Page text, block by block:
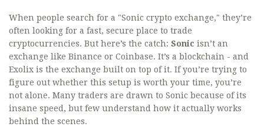
When people search for a "Sonic crypto exchange," they’re
often looking for a fast, secure place to trade
cryptocurrencies. But here’s the catch: Sonic isn’t an
exchange like Binance or Coinbase. It’s a blockchain - and
Exolix is the exchange built on top of it. If you’re trying to
figure out whether this setup is worth your time, you’re
not alone. Many traders are drawn to Sonic because of its
insane speed, but few understand how it actually works
behind the scenes.